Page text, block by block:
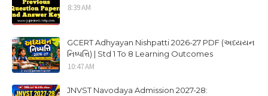
8:39 AM
GCERT Adhyayan Nishpatti 2026-27 PDF (અધ્યયન
નિષ્પત્તિ) | Std 1 To 8 Learning Outcomes
10:47 AM
JNVST Navodaya Admission 2027-28: